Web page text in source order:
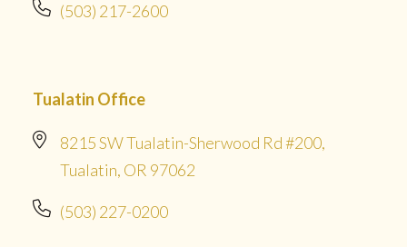
(503) 217-2600
Tualatin Office
8215 SW Tualatin-Sherwood Rd #200,
Tualatin, OR 97062
(503) 227-0200